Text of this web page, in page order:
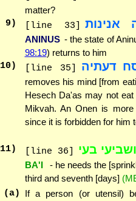
matter?
9 ) [line 33] אנינות
ANINUS - the state of
98:19) returns to him
10) [line 35] דעתיה
removes his mind [from
Hesech Da'as may not
Mikvah. An Onen is
since it is forbidden for him
11) [line 36] בעי
BA'I
- he needs the
third and seventh [days]
(a)
If a person (or utensil)